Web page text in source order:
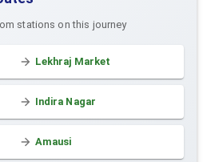
stations on this journey
Lekhraj Market
Indira Nagar
Amausi